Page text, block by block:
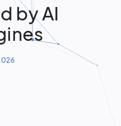
by AI